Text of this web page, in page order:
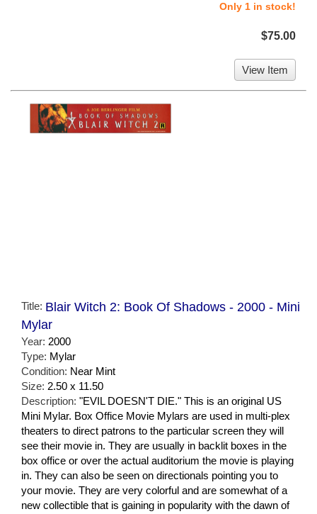
Only 1 in stock!
$75.00
View Item
Title: Blair Witch 2: Book Of Shadows - 2000 - Mini
Mylar
Year: 2000
Type: Mylar
Condition: Near Mint
Size: 2.50 x 11.50
Description: "EVIL DOESN'T DIE." This is an original US
Mini Mylar. Box Office Movie Mylars are used in multi-plex
theaters to direct patrons to the particular screen they will
see their movie in. They are usually in backlit boxes in the
box office or over the actual auditorium the movie is playing
in. They can also be seen on directionals pointing you to
your movie. They are very colorful and are somewhat of a
new collectible that is gaining in popularity with the dawn of